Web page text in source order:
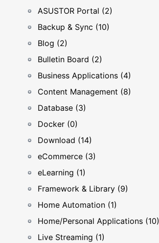
ASUSTOR Portal (2)
Backup & Sync (10)
Blog (2)
Bulletin Board (2)
Business Applications (4)
Content Management (8)
Database (3)
Docker (0)
Download (14)
eCommerce (3)
eLearning (1)
Framework & Library (9)
Home Automation (1)
Home/Personal Applications (10)
Live Streaming (1)